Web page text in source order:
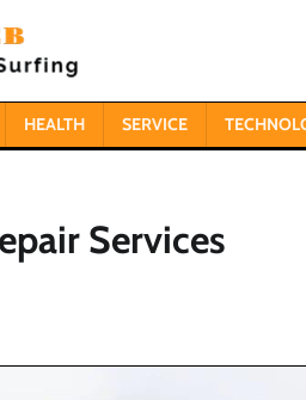
HEALTH SERVICE
Services